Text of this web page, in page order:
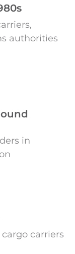
authorities
in
carriers